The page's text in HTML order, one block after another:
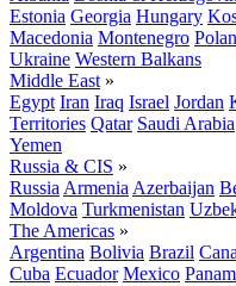
Estonia Georgia Hungary
Macedonia Montenegro
Ukraine Western Balkans
Middle East »
Egypt Iran Iraq Israel Jordan
Territories Qatar Saudi Arabia
Yemen
Russia & CIS »
Russia Armenia Azerbaijan
Moldova Turkmenistan
The Americas »
Argentina Bolivia Brazil
Cuba Ecuador Mexico